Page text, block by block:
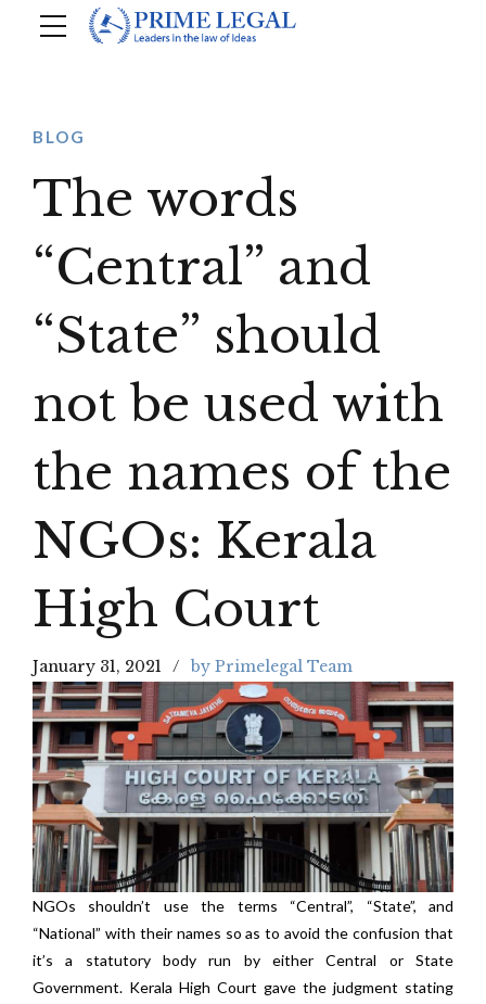
BLOG
The words
“Central” and
“State” should
not be used with
the names of the
NGOs: Kerala
High Court
January 31, 2021 by Primelegal Team
NGOs shouldn’t use the terms “Central”, “State”, and
“National” with their names so as to avoid the confusion that
it’s a statutory body run by either Central or State
Government. Kerala High Court gave the judgment stating